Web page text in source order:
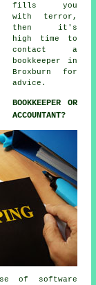
fills you
with terror,
then it's
high time to
contact a
bookkeeper
in
Broxburn for
advice.
BOOKKEEPER OR
ACCOUNTANT?
of software